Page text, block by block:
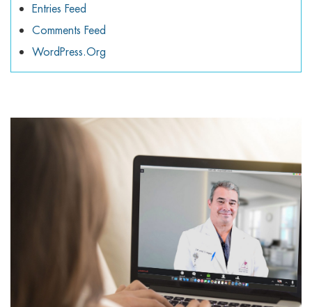
Entries Feed
Comments Feed
WordPress.org